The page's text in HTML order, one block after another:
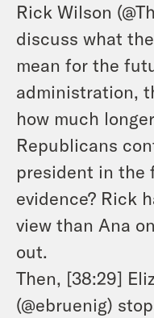
Rick Wilson
discuss what
mean for the
administration,
how much
Republicans
president in the
evidence? Rick
view than Ana
out.
Then, [38:29]
(@ebruenig)